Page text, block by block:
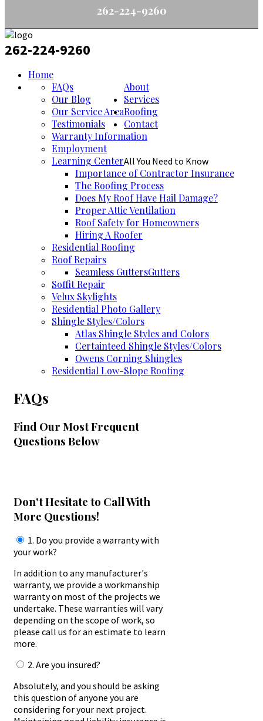
262-224-9260
262-224-9260
Home
About
FAQs
Our Blog
Our Service Area
Testimonials
Warranty Information
Employment
Learning CenterAll You Need to Know
Importance of Contractor Insurance
The Roofing Process
Does My Roof Have Hail Damage?
Proper Attic Ventilation
Roof Safety for Homeowners
Hiring A Roofer
Services
Residential Roofing
Roof Repairs
Gutters
Seamless Gutters
Soffit Repair
Velux Skylights
Roofing
Residential Photo Gallery
Shingle Styles/Colors
Atlas Shingle Styles and Colors
Certainteed Shingle Styles/Colors
Owens Corning Shingles
Residential Low-Slope Roofing
Contact
FAQs
Find Our Most Frequent
Questions Below
Don't Hesitate to Call With
More Questions!
1. Do you provide a warranty with
your work?
In addition to any manufacturer's
warranty, we provide a workmanship
warranty on most of the projects we
undertake. These warranties will vary
depending on the scope of work, so
please call us for an estimate to learn
more.
2. Are you insured?
Absolutely, and you should be asking
this question of anyone you are
considering for your next project.